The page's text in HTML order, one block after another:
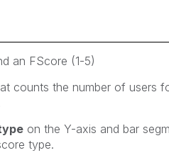
an FScore (1-5)
counts the number of users
on the Y-axis and bar
type.